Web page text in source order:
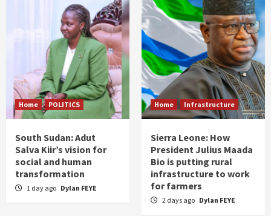
Home POLITICS
South Sudan: Adut
Salva Kiir’s vision for
social and human
transformation
1 day ago Dylan FEYE
Home Infrastructure
Sierra Leone: How
President Julius Maada
Bio is putting rural
infrastructure to work
for farmers
2 days ago Dylan FEYE